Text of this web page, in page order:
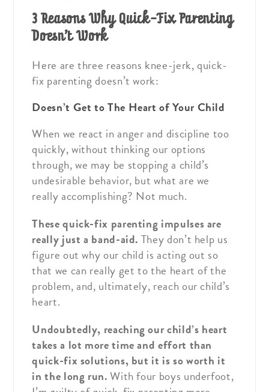
3 Reasons Why Quick-Fix Parenting
Doesn’t Work
Here are three reasons knee-jerk, quick-
fix parenting doesn’t work:
Doesn’t Get to The Heart of Your Child
When we react in anger and discipline too
quickly, without thinking our options
through, we may be stopping a child’s
undesirable behavior, but what are we
really accomplishing? Not much.
These quick-fix parenting impulses are
really just a band-aid. They don’t help us
figure out why our child is acting out so
that we can really get to the heart of the
problem, and, ultimately, reach our child’s
heart.
Undoubtedly, reaching our child’s heart
takes a lot more time and effort than
quick-fix solutions, but it is so worth it
in the long run.With four boys underfoot,